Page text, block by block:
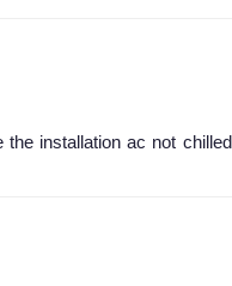
the installation ac not